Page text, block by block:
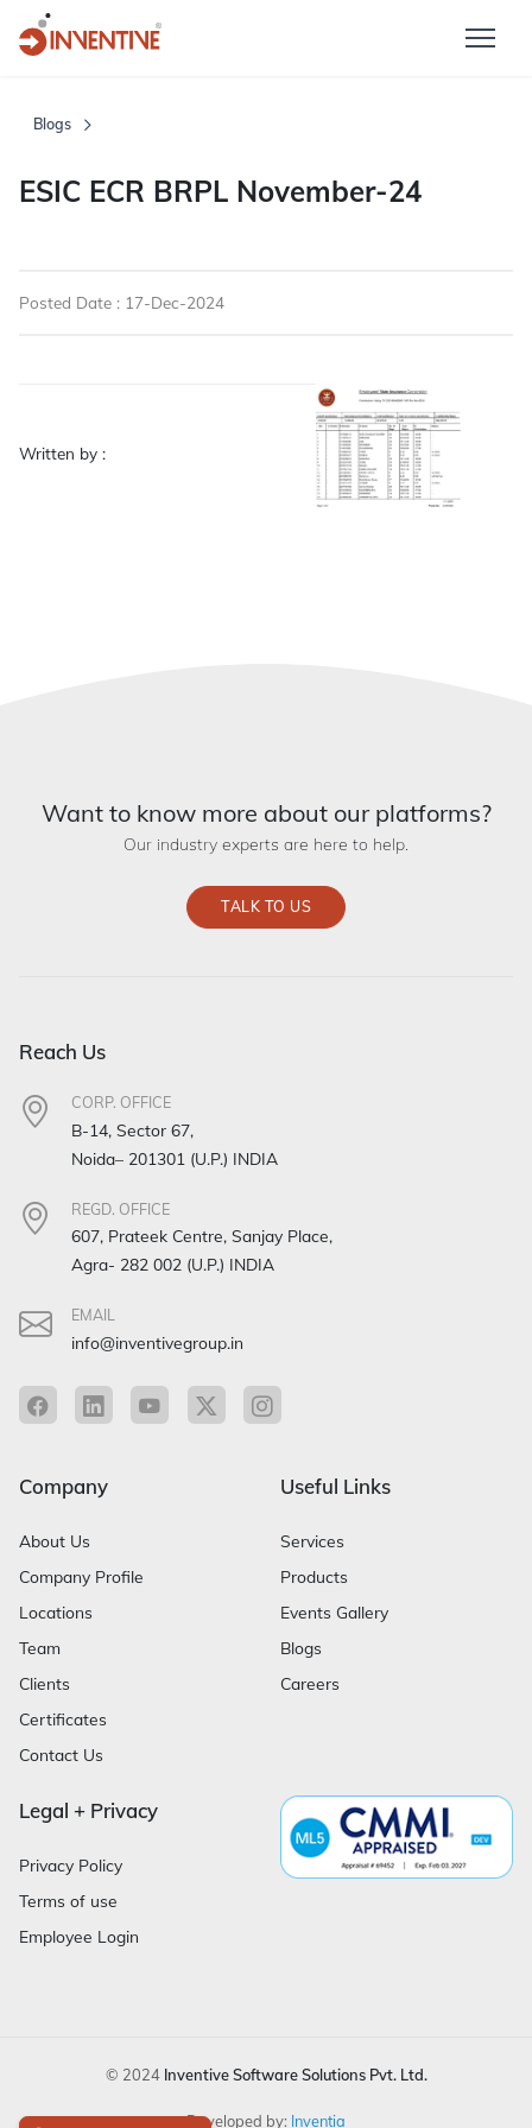
Blogs
ESIC ECR BRPL November-24
Posted Date : 17-Dec-2024
Written by :
Want to know more about our platforms?
Our industry experts are here to help.
TALK TO US
Reach Us
CORP. OFFICE
B-14, Sector 67,
Noida– 201301 (U.P.) INDIA
REGD. OFFICE
607, Prateek Centre, Sanjay Place,
Agra- 282 002 (U.P.) INDIA
EMAIL
info@inventivegroup.in
Company
About Us
Company Profile
Locations
Team
Clients
Certificates
Contact Us
Useful Links
Services
Products
Events Gallery
Blogs
Careers
Legal + Privacy
Privacy Policy
Terms of use
Employee Login
© 2024 Inventive Software Solutions Pvt. Ltd.
Developed by: Inventia